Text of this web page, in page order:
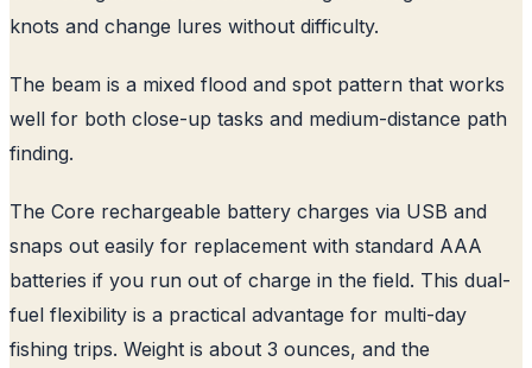
knots and change lures without difficulty.
The beam is a mixed flood and spot pattern that works
well for both close-up tasks and medium-distance path
finding.
The Core rechargeable battery charges via USB and
snaps out easily for replacement with standard AAA
batteries if you run out of charge in the field. This dual-
fuel flexibility is a practical advantage for multi-day
fishing trips. Weight is about 3 ounces, and the